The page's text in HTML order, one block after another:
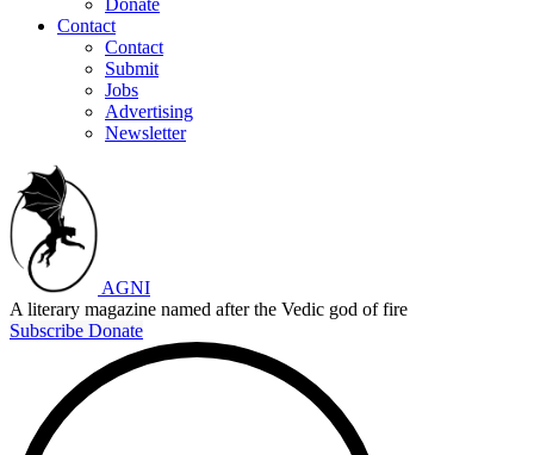
Donate
Contact
Contact
Submit
Jobs
Advertising
Newsletter
AGNI
A literary magazine named after the Vedic god of fire
Subscribe Donate